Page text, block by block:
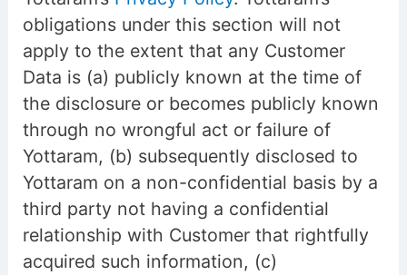
obligations under this section will not
apply to the extent that any Customer
Data is (a) publicly known at the time of
the disclosure or becomes publicly known
through no wrongful act or failure of
Yottaram, (b) subsequently disclosed to
Yottaram on a non-confidential basis by a
third party not having a confidential
relationship with Customer that rightfully
acquired such information, (c)